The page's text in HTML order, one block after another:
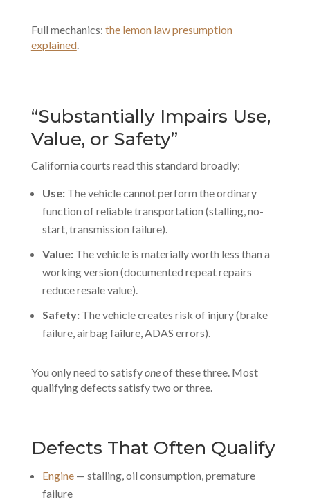
Full mechanics: the lemon law presumption
explained.
“Substantially Impairs Use,
Value, or Safety”
California courts read this standard broadly:
Use:The vehicle cannot perform the ordinary
function of reliable transportation (stalling, no-
start, transmission failure).
Value:The vehicle is materially worth less than a
working version (documented repeat repairs
reduce resale value).
Safety:The vehicle creates risk of injury (brake
failure, airbag failure, ADAS errors).
You only need to satisfyoneof these three. Most
qualifying defects satisfy two or three.
Defects That Often Qualify
Engine— stalling, oil consumption, premature
failure